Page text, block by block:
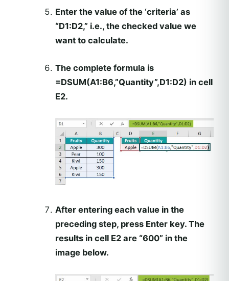
Enter the value of the ‘criteria’ as
“D1:D2,” i.e., the checked value we
want to calculate.
The complete formula is
=DSUM(A1:B6,”Quantity”,D1:D2) in cell
E2.
After entering each value in the
preceding step, press Enterkey. The
results in cell E2 are “600” in the
image below.